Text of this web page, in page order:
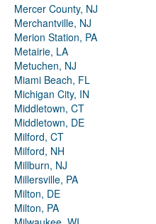
Mercer County, NJ
Merchantville, NJ
Merion Station, PA
Metairie, LA
Metuchen, NJ
Miami Beach, FL
Michigan City, IN
Middletown, CT
Middletown, DE
Milford, CT
Milford, NH
Millburn, NJ
Millersville, PA
Milton, DE
Milton, PA